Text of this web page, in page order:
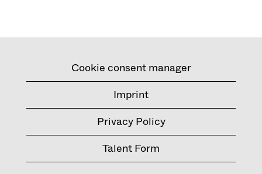
Cookie consent manager
Imprint
Privacy Policy
Talent Form